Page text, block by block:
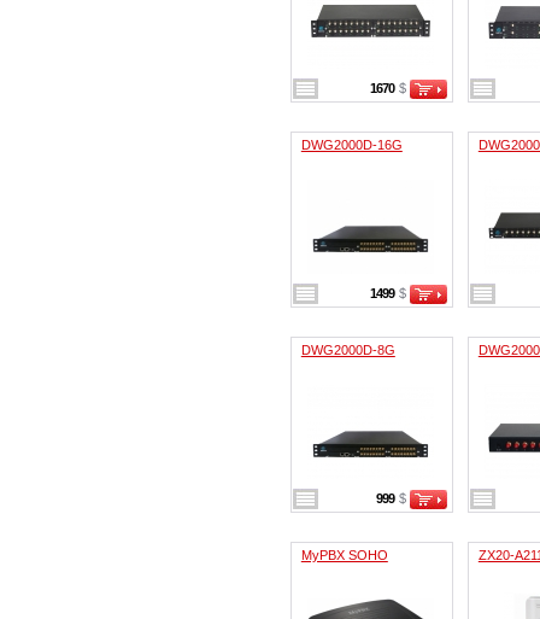
1670 $
DWG2000D-16G
1499 $
DWG2000D-8G
999 $
MyPBX SOHO ZX20-